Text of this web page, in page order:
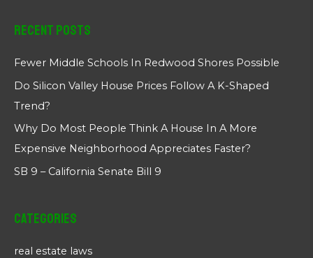
Recent Posts
Fewer Middle Schools In Redwood Shores Possible
Do Silicon Valley House Prices Follow A K-Shaped
Trend?
Why Do Most People Think A House In A More
Expensive Neighborhood Appreciates Faster?
SB 9 – California Senate Bill 9
Categories
real estate laws